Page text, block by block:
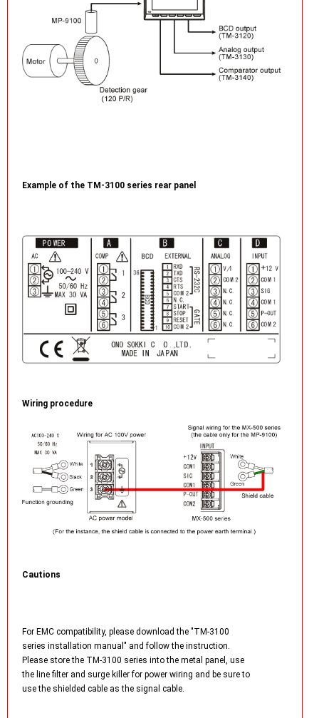
Example of the TM-3100 series rear panel
Wiring procedure
Cautions
For EMC compatibility, please download the "TM-3100
series installation manual" and follow the instruction.
Please store the TM-3100 series into the metal panel, use
the line filter and surge killer for power wiring and be sure to
use the shielded cable as the signal cable.